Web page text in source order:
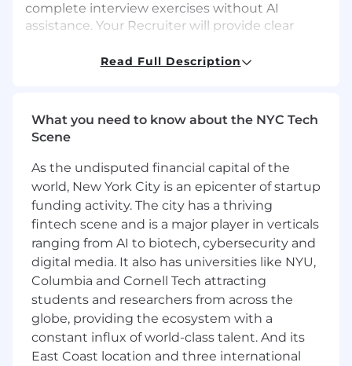
complete interview exercises without AI
assistance. Your Recruiter will provide clear
your candidacy.
The Devices team at Life360 is responsible for
building the connected hardware experiences
that connect our families to people, pets, and
things. We combine electrical, mechanical,
firmware, and product design expertise to
create delightful, reliable, and scalable products
that bring peace of mind to millions of families.
This role sits within the Hardware Engineering
team and reports to the Director of Hardware
Engineering. You will work closely day-to-day
with electrical, RF, and mechanical engineers,
Read Full Description
What you need to know about the NYC Tech
Scene
As the undisputed financial capital of the
world, New York City is an epicenter of startup
funding activity. The city has a thriving
fintech scene and is a major player in verticals
ranging from AI to biotech, cybersecurity and
digital media. It also has universities like NYU,
Columbia and Cornell Tech attracting
students and researchers from across the
globe, providing the ecosystem with a
constant influx of world-class talent. And its
East Coast location and three international